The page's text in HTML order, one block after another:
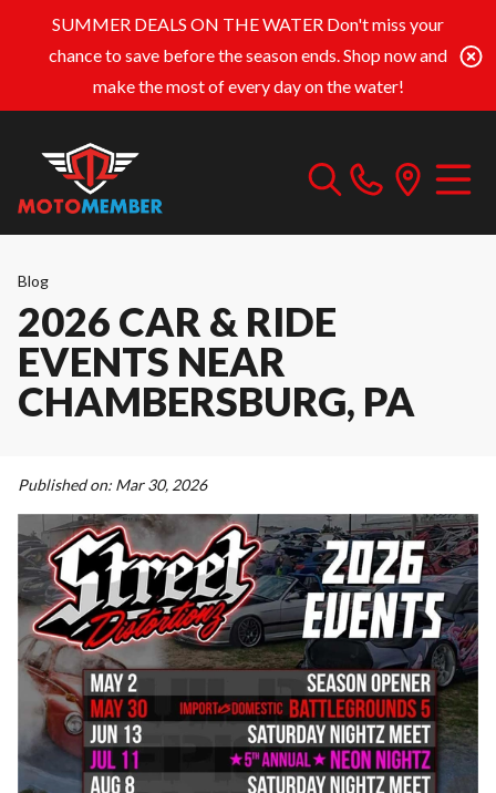
SUMMER DEALS ON THE WATER Don't miss your
chance to save before the season ends. Shop now and
make the most of every day on the water!
Blog
2026 CAR & RIDE
EVENTS NEAR
CHAMBERSBURG, PA
Published on: Mar 30, 2026